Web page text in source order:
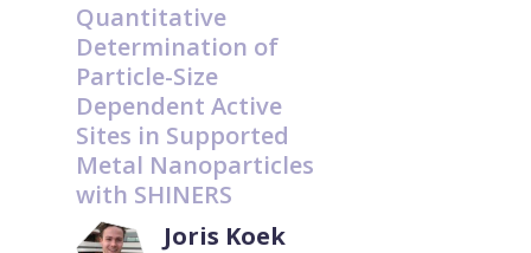
Quantitative
Determination of
Particle-Size
Dependent Active
Sites in Supported
Metal Nanoparticles
with SHINERS
Joris Koek